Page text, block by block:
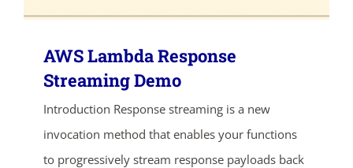
AWS Lambda Response
Streaming Demo
Introduction Response streaming is a new
invocation method that enables your functions
to progressively stream response payloads back